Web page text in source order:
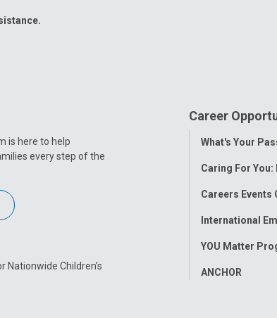
is here to help
every step of the
Nationwide Children’s
Career
Toggle
What's Your
Caring For
Careers Events
International
YOU Matter
ANCHOR